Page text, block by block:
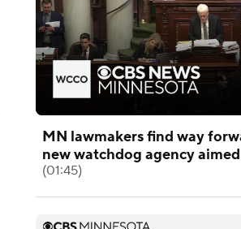
MN lawmakers find way
new watchdog agency
(01:45)